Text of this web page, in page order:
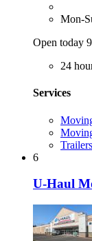
Mon-
Open today
24
Services
6
U-Haul